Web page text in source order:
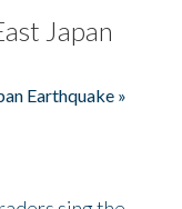
Japan
Earthquake »